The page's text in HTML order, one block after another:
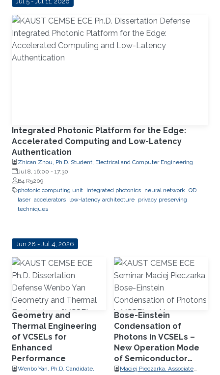
Integrated Photonic Platform for the Edge:
Accelerated Computing and Low-Latency
Authentication
Zhican Zhou, Ph.D. Student, Electrical and Computer Engineering
Jul 8, 16:00 - 17:30
B4 R5209
photonic computing unit integrated photonics neural network QD
laser accelerators low-latency architecture privacy preserving
techniques
Jun 28 - Jul 4, 2026
Geometry and
Thermal Engineering
of VCSELs for
Enhanced
Performance
Wenbo Yan, Ph.D. Candidate,
Bose-Einstein
Condensation of
Photons in VCSELs –
New Operation Mode
of Semiconductor
Lasers
Maciej Pieczarka, Associate